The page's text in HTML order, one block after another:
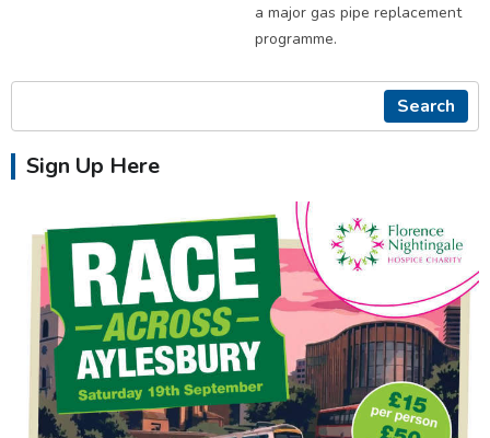
a major gas pipe replacement
programme.
Search
Sign Up Here